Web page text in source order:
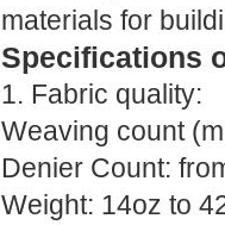
materials for
Specifications
1. Fabric quality:
Weaving count
Denier Count:
Weight: 14oz to